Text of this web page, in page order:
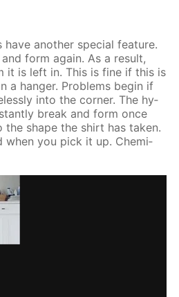
have an­oth­er spe­cial fea­ture.
form again. As a re­sult,
it is left in. This is fine if this is
a hang­er. Prob­lems be­gin if
into the cor­ner. The hy­
break and form once
shape the shirt has tak­en.
when you pick it up. Chem­i­